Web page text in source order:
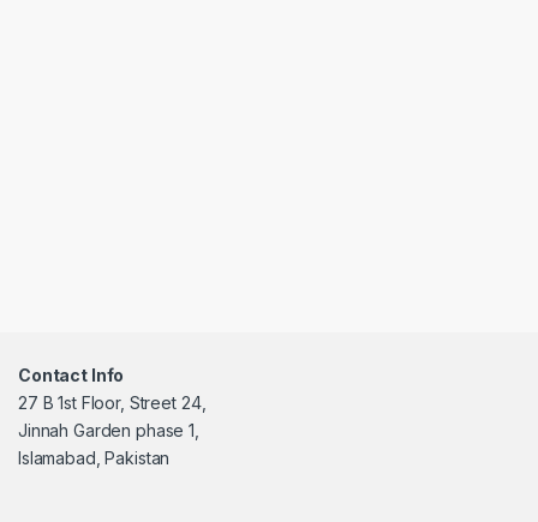
Contact Info
27 B 1st Floor, Street 24,
Jinnah Garden phase 1,
Islamabad, Pakistan